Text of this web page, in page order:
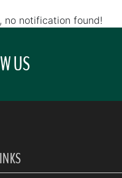
no notification found!
US